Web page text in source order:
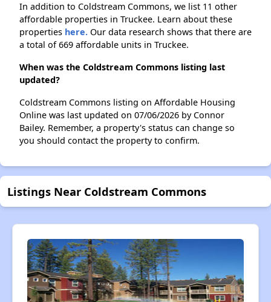
In addition to Coldstream Commons, we list 11 other
affordable properties in Truckee. Learn about these
properties here. Our data research shows that there are
a total of 669 affordable units in Truckee.
When was the Coldstream Commons listing last
updated?
Coldstream Commons listing on Affordable Housing
Online was last updated on 07/06/2026 by Connor
Bailey. Remember, a property's status can change so
you should contact the property to confirm.
Listings Near Coldstream Commons